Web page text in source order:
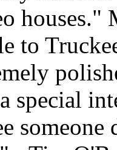
to
special